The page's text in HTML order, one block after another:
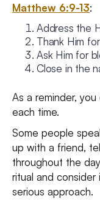
Matthew 6:9-13:
Address the
Thank Him
Ask Him for
Close in the
As a reminder,
each time.
Some people
up with a friend,
throughout the
ritual and
serious approach.